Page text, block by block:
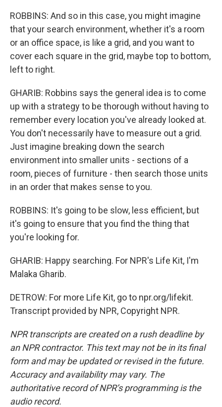
ROBBINS: And so in this case, you might imagine
that your search environment, whether it's a room
or an office space, is like a grid, and you want to
cover each square in the grid, maybe top to bottom,
left to right.
GHARIB: Robbins says the general idea is to come
up with a strategy to be thorough without having to
remember every location you've already looked at.
You don't necessarily have to measure out a grid.
Just imagine breaking down the search
environment into smaller units - sections of a
room, pieces of furniture - then search those units
in an order that makes sense to you.
ROBBINS: It's going to be slow, less efficient, but
it's going to ensure that you find the thing that
you're looking for.
GHARIB: Happy searching. For NPR's Life Kit, I'm
Malaka Gharib.
DETROW: For more Life Kit, go to npr.org/lifekit.
Transcript provided by NPR, Copyright NPR.
NPR transcripts are created on a rush deadline by
an NPR contractor. This text may not be in its final
form and may be updated or revised in the future.
Accuracy and availability may vary. The
authoritative record of NPR’s programming is the
audio record.